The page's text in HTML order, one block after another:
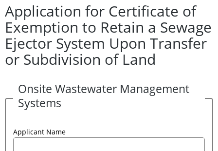
Application for Certificate of
Exemption to Retain a Sewage
Ejector System Upon Transfer
or Subdivision of Land
Onsite Wastewater Management
Systems
Applicant Name